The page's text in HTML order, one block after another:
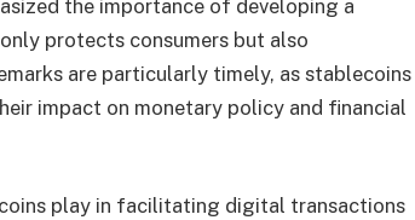
the importance of developing a
protects consumers but also
are particularly timely, as stablecoins
impact on monetary policy and financial
play in facilitating digital transactions